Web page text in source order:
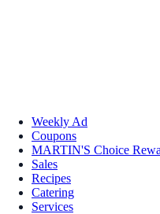
Weekly Ad
Coupons
MARTIN'S Choice
Sales
Recipes
Catering
Services